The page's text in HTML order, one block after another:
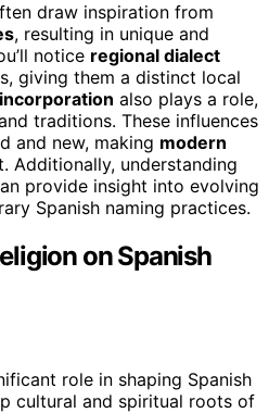
draw inspiration from
, resulting in unique and
notice regional dialect
giving them a distinct local
also plays a role,
traditions. These influences
and new, making modern
Additionally, understanding
provide insight into evolving
Spanish naming practices.
on Spanish
role in shaping Spanish
cultural and spiritual roots of